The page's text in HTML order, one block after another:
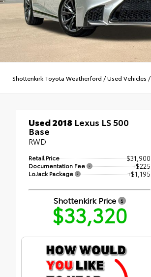
Shottenkirk Toyota Weatherford /Used Vehicles /
Used 2018 Lexus LS 500
Base
RWD
Retail Price $31,900
Documentation Fee +$225
LoJack Package +$1,195
Shottenkirk Price
$33,320